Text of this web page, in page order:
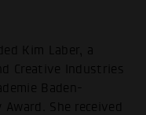
Kim Laber, a
Creative Industries
Baden-
She received